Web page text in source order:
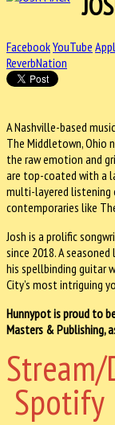
FacebookYouTube
ReverbNation
A Nashville-based
The Middletown, Ohio
the raw emotion and
are top-coated with a
multi-layered listening
contemporaries like
Josh is a prolific
since 2018. A
his spellbinding guitar
City’s most intriguing
Hunnypot is proud to
Masters & Publishing,
Spotify